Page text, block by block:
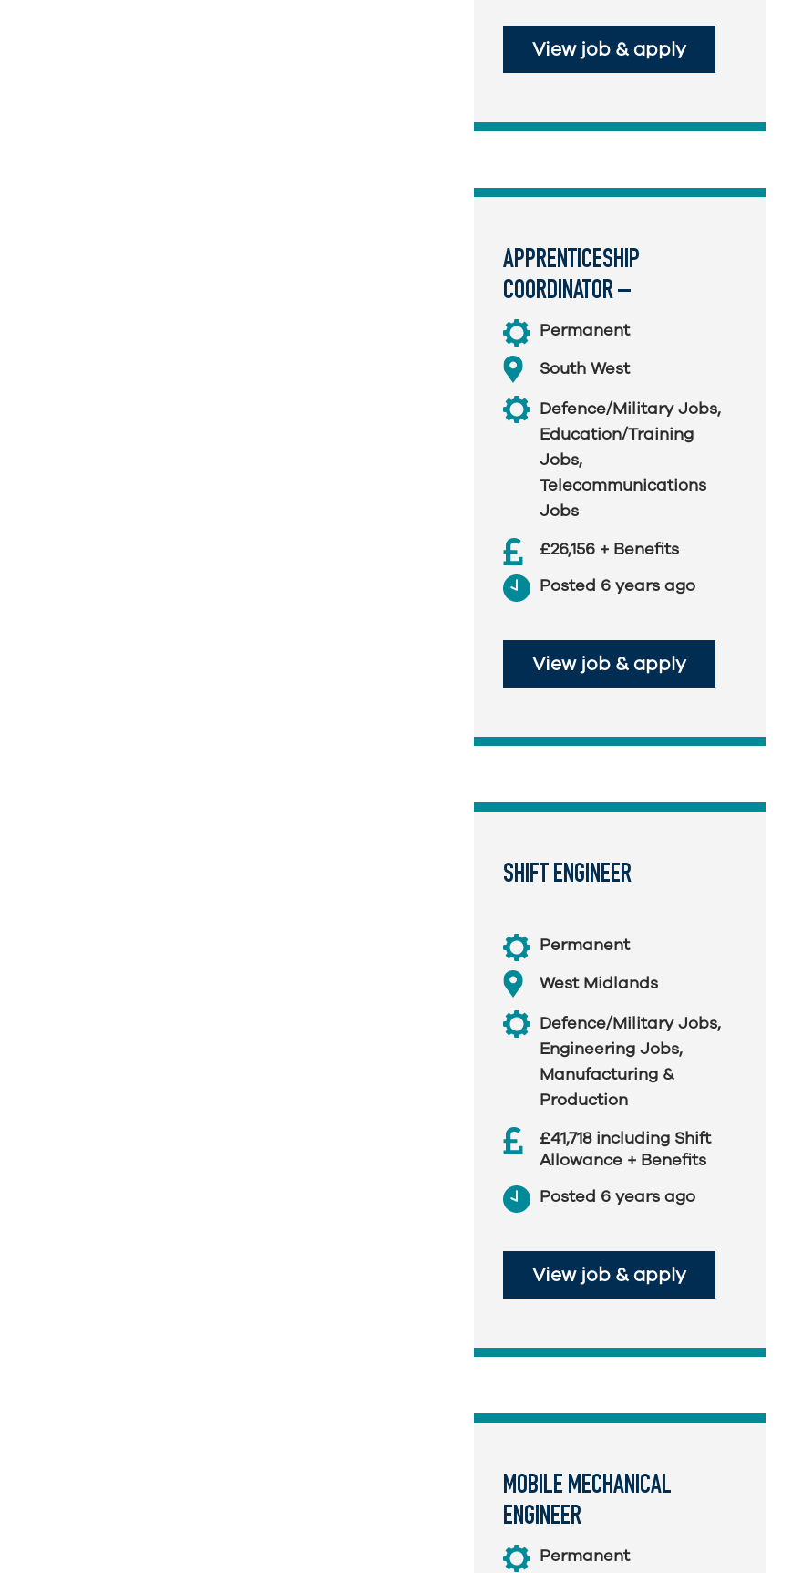
View job & apply
APPRENTICESHIP
COORDINATOR –
TELECOMMUNICATIONS
Permanent
South West
Defence/Military Jobs,
Education/Training
Jobs,
Telecommunications
Jobs
£26,156 + Benefits
Posted 6 years ago
View job & apply
SHIFT ENGINEER
Permanent
West Midlands
Defence/Military Jobs,
Engineering Jobs,
Manufacturing &
Production
£41,718 including Shift
Allowance + Benefits
Posted 6 years ago
View job & apply
MOBILE MECHANICAL
ENGINEER
Permanent